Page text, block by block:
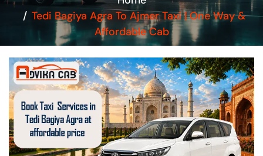
Tedi Bagiya Agra To Ajmer Taxi | One Way &
Affordable Cab